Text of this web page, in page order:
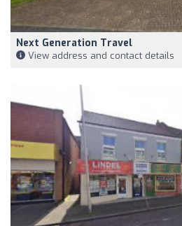
Next Generation Travel
View address and contact details